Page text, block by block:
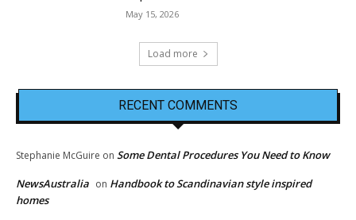
May 15, 2026
Load more
RECENT COMMENTS
Stephanie McGuire on Some Dental Procedures You Need to Know
NewsAustralia on Handbook to Scandinavian style inspired
homes